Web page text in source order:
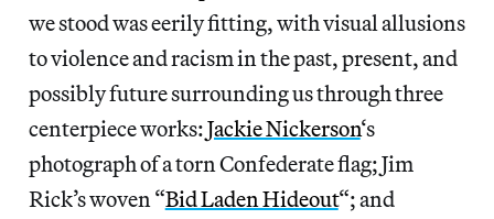
we stood was eerily fitting, with visual allusions
to violence and racism in the past, present, and
possibly future surrounding us through three
centerpiece works:Jackie Nickerson‘s
photograph of a torn Confederate flag; Jim
Rick’s woven “Bid Laden Hideout“; and